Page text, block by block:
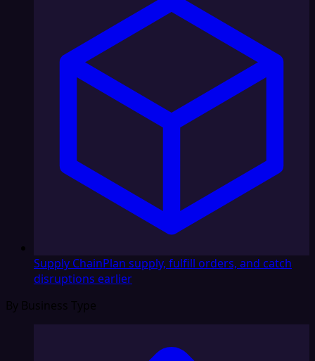
Supply ChainPlan supply, fulfill orders, and catch
disruptions earlier
By Business Type